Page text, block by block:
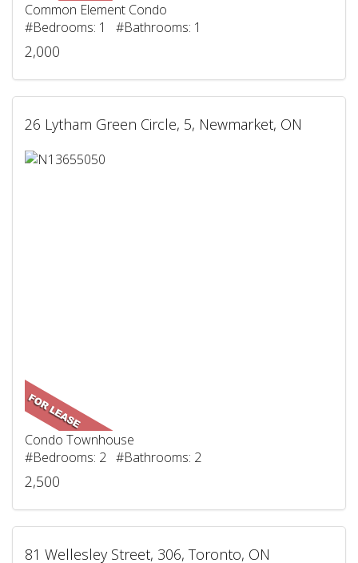
Common Element Condo
#Bedrooms: 1 #Bathrooms: 1
2,000
26 Lytham Green Circle, 5, Newmarket, ON
Condo Townhouse
#Bedrooms: 2 #Bathrooms: 2
2,500
81 Wellesley Street, 306, Toronto, ON